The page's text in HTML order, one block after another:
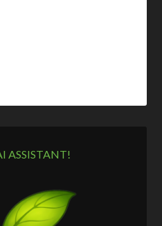
ASSISTANT!